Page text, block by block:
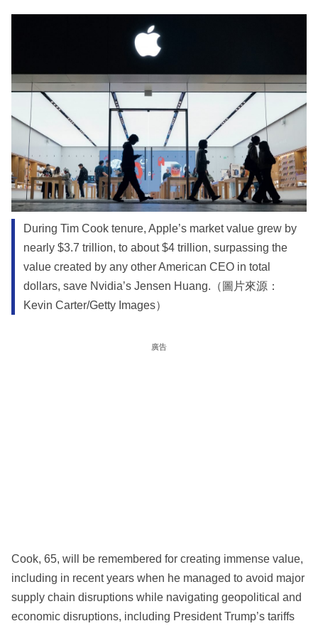
During Tim Cook tenure, Apple’s market value grew by
nearly $3.7 trillion, to about $4 trillion, surpassing the
value created by any other American CEO in total
dollars, save Nvidia’s Jensen Huang.（圖片來源：
Kevin Carter/Getty Images）
廣告
Cook, 65, will be remembered for creating immense value,
including in recent years when he managed to avoid major
supply chain disruptions while navigating geopolitical and
economic disruptions, including President Trump’s tariffs